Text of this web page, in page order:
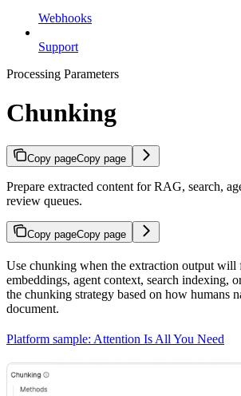
Webhooks
Support
Processing Parameters
Chunking
Copy pageCopy page
Prepare extracted content for RAG, search,
review queues.
Copy pageCopy page
Use chunking when the extraction output will
embeddings, agent context, search indexing,
the chunking strategy based on how humans
document.
Platform sample: Attention Is All You Need